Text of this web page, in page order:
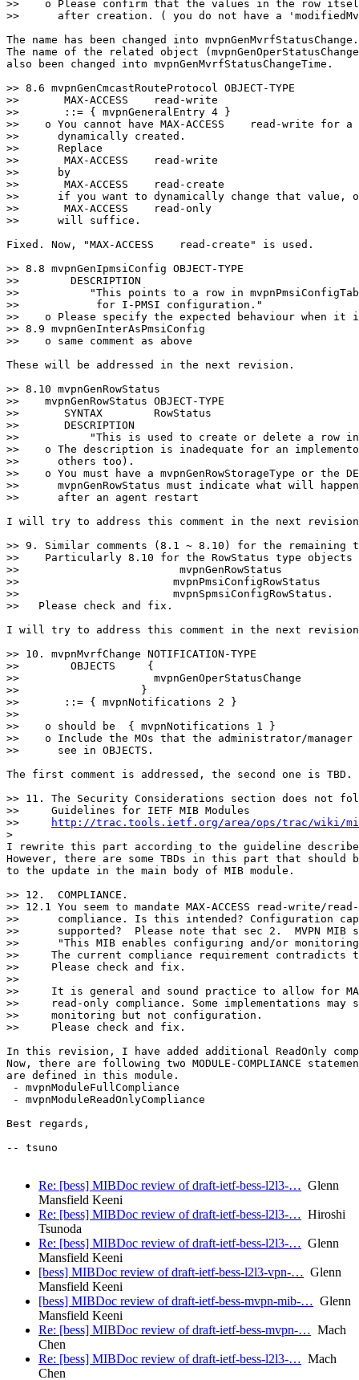
>>    o Please confirm that the values in the row
>>      after creation. ( you do not have a
The name has been changed into mvpnGenMvrfStatusChange.
The name of the related object
also been changed into mvpnGenMvrfStatusChangeTime.
>> 8.6 mvpnGenCmcastRouteProtocol OBJECT-TYPE
>>       MAX-ACCESS    read-write
>>       ::= { mvpnGeneralEntry 4 }
>>    o You cannot have MAX-ACCESS    read-write for a
>>      dynamically created.
>>      Replace
>>       MAX-ACCESS    read-write
>>      by
>>       MAX-ACCESS    read-create
>>      if you want to dynamically change that value,
>>       MAX-ACCESS    read-only
>>      will suffice.
Fixed. Now, "MAX-ACCESS    read-create" is used.
>> 8.8 mvpnGenIpmsiConfig OBJECT-TYPE
>>        DESCRIPTION
>>           "This points to a row in
>>            for I-PMSI configuration."
>>    o Please specify the expected behaviour when it
>> 8.9 mvpnGenInterAsPmsiConfig
>>    o same comment as above
These will be addressed in the next revision.
>> 8.10 mvpnGenRowStatus
>>    mvpnGenRowStatus OBJECT-TYPE
>>       SYNTAX        RowStatus
>>       DESCRIPTION
>>           "This is used to create or delete a row
>>    o The description is inadequate for an
>>      others too).
>>    o You must have a mvpnGenRowStorageType or the
>>      mvpnGenRowStatus must indicate what will
>>      after an agent restart
I will try to address this comment in the next
>> 9. Similar comments (8.1 ~ 8.10) for the remaining
>>    Particularly 8.10 for the RowStatus type objects
>>                         mvpnGenRowStatus
>>                        mvpnPmsiConfigRowStatus
>>                        mvpnSpmsiConfigRowStatus.
>>   Please check and fix.
I will try to address this comment in the next
>> 10. mvpnMvrfChange NOTIFICATION-TYPE
>>        OBJECTS     {
>>                     mvpnGenOperStatusChange
>>                   }
>>       ::= { mvpnNotifications 2 }
>>
>>    o should be  { mvpnNotifications 1 }
>>    o Include the MOs that the administrator/manager
>>      see in OBJECTS.
The first comment is addressed, the second one is TBD.
>> 11. The Security Considerations section does not
>>     Guidelines for IETF MIB Modules
>>
http://trac.tools.ietf.org/area/ops/trac/wiki/
>
I rewrite this part according to the guideline described
However, there are some TBDs in this part that should
to the update in the main body of MIB module.
>> 12.  COMPLIANCE.
>> 12.1 You seem to mandate MAX-ACCESS read-write/
>>      compliance. Is this intended? Configuration
>>      supported?  Please note that sec 2.  MVPN MIB
>>      "This MIB enables configuring and/or
>>     The current compliance requirement contradicts
>>     Please check and fix.
>>
>>     It is general and sound practice to allow for MAX-
>>     read-only compliance. Some implementations may
>>     monitoring but not configuration.
>>     Please check and fix.
In this revision, I have added additional ReadOnly
Now, there are following two MODULE-COMPLIANCE
are defined in this module.
- mvpnModuleFullCompliance
- mvpnModuleReadOnlyCompliance
Best regards,
-- tsuno
Re: [bess] MIBDoc review of draft-ietf-bess-l2l3-… Glenn
Mansfield Keeni
Re: [bess] MIBDoc review of draft-ietf-bess-l2l3-… Hiroshi
Tsunoda
Re: [bess] MIBDoc review of draft-ietf-bess-l2l3-… Glenn
Mansfield Keeni
[bess] MIBDoc review of draft-ietf-bess-l2l3-vpn-… Glenn
Mansfield Keeni
[bess] MIBDoc review of draft-ietf-bess-mvpn-mib-… Glenn
Mansfield Keeni
Re: [bess] MIBDoc review of draft-ietf-bess-mvpn-… Mach
Chen
Re: [bess] MIBDoc review of draft-ietf-bess-l2l3-… Mach
Chen